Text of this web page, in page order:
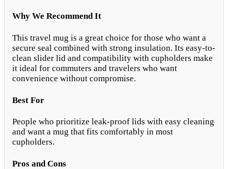
Why We Recommend It
This travel mug is a great choice for those who want a
secure seal combined with strong insulation. Its easy-to-
clean slider lid and compatibility with cupholders make
it ideal for commuters and travelers who want
convenience without compromise.
Best For
People who prioritize leak-proof lids with easy cleaning
and want a mug that fits comfortably in most
cupholders.
Pros and Cons